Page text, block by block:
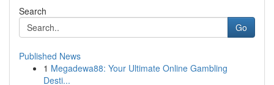
Search
Go
Published News
1 Megadewa88: Your Ultimate Online Gambling
Desti...